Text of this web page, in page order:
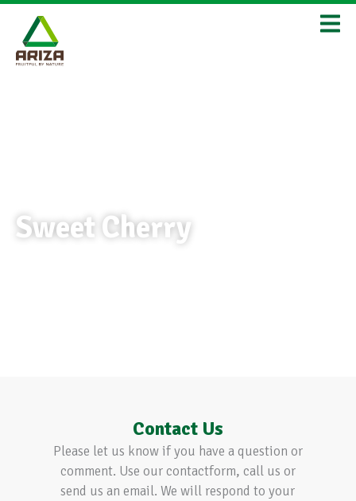
Sweet Cherry
Contact Us
Please let us know if you have a question or
comment. Use our contactform, call us or
send us an email. We will respond to your